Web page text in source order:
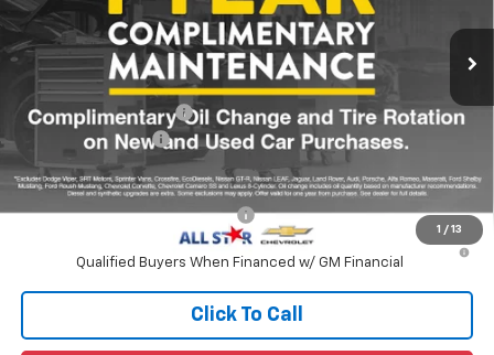
1 / 13
VIN:
1GCPSCEK0T1290596
In Transit Less
MSRP:
All Star Chevy Doc Fee
+$436
Guaranteed Offers:
Sale Price:
Add. Offers you may Qualify For:
-$1,000
4.9% APR for 75 Months and 90 Day Payment Deferral for Well-
Qualified Buyers When Financed w/ GM Financial
Click To Call